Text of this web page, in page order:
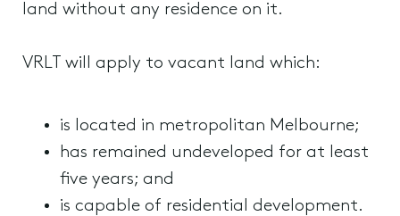
land without any residence on it.
VRLT will apply to vacant land which:
is located in metropolitan Melbourne;
has remained undeveloped for at least
five years; and
is capable of residential development.